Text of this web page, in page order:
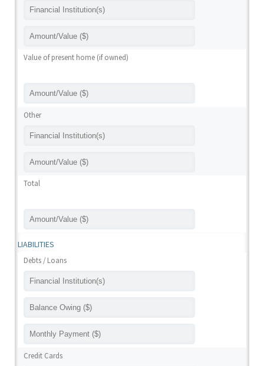
Value of present home (if owned)
Other
Total
LIABILITIES
Debts / Loans
Credit Cards